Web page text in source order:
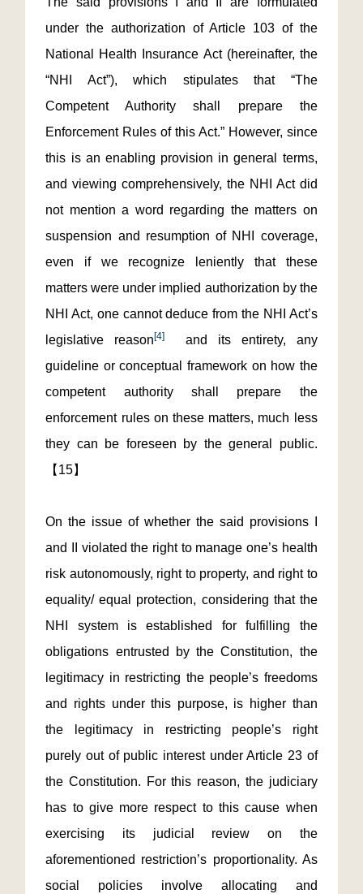
under the authorization of Article 103 of the
National Health Insurance Act (hereinafter, the
“NHI Act”), which stipulates that “The
Competent Authority shall prepare the
Enforcement Rules of this Act.” However, since
this is an enabling provision in general terms,
and viewing comprehensively, the NHI Act did
not mention a word regarding the matters on
suspension and resumption of NHI coverage,
even if we recognize leniently that these
matters were under implied authorization by the
NHI Act, one cannot deduce from the NHI Act’s
legislative reason[4]
and its entirety, any
guideline or conceptual framework on how the
competent authority shall prepare the
enforcement rules on these matters, much less
they can be foreseen by the general public.
【15】
On the issue of whether the said provisions I
and II violated the right to manage one’s health
risk autonomously, right to property, and right to
equality/ equal protection, considering that the
NHI system is established for fulfilling the
obligations entrusted by the Constitution, the
legitimacy in restricting the people’s freedoms
and rights under this purpose, is higher than
the legitimacy in restricting people’s right
purely out of public interest under Article 23 of
the Constitution. For this reason, the judiciary
has to give more respect to this cause when
exercising its judicial review on the
aforementioned restriction’s proportionality. As
social policies involve allocating and